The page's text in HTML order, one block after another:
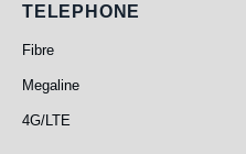
Telephone
TELEPHONE
Fibre
Megaline
4G/LTE